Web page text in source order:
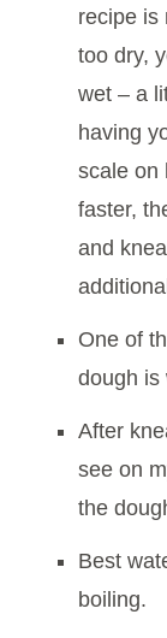
recipe is
too dry,
wet – a
having
scale on
faster,
and
One of
dough is
After
see on
the
Best
boiling.